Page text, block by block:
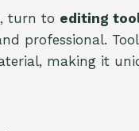
turn to editing
professional.
making it